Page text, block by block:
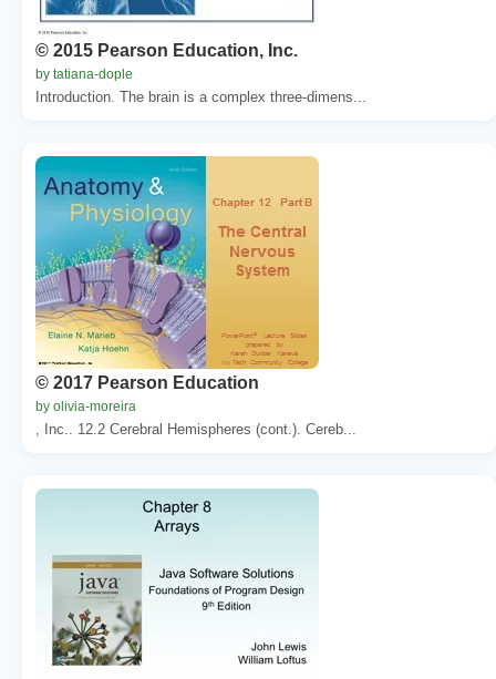
© 2015 Pearson Education, Inc.
by tatiana-dople
Introduction. The brain is a complex three-dimens...
© 2017 Pearson Education
by olivia-moreira
, Inc.. 12.2 Cerebral Hemispheres (cont.). Cereb...